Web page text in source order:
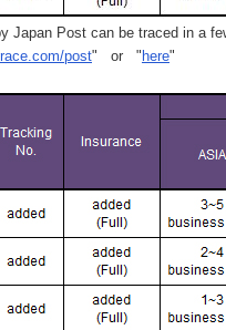
Japan Post can be traced in a
post" or " here"